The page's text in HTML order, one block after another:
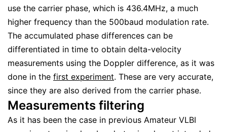
use the carrier phase, which is 436.4MHz, a much
higher frequency than the 500baud modulation rate.
The accumulated phase differences can be
differentiated in time to obtain delta-velocity
measurements using the Doppler difference, as it was
done in the first experiment. These are very accurate,
since they are also derived from the carrier phase.
Measurements filtering
As it has been the case in previous Amateur VLBI